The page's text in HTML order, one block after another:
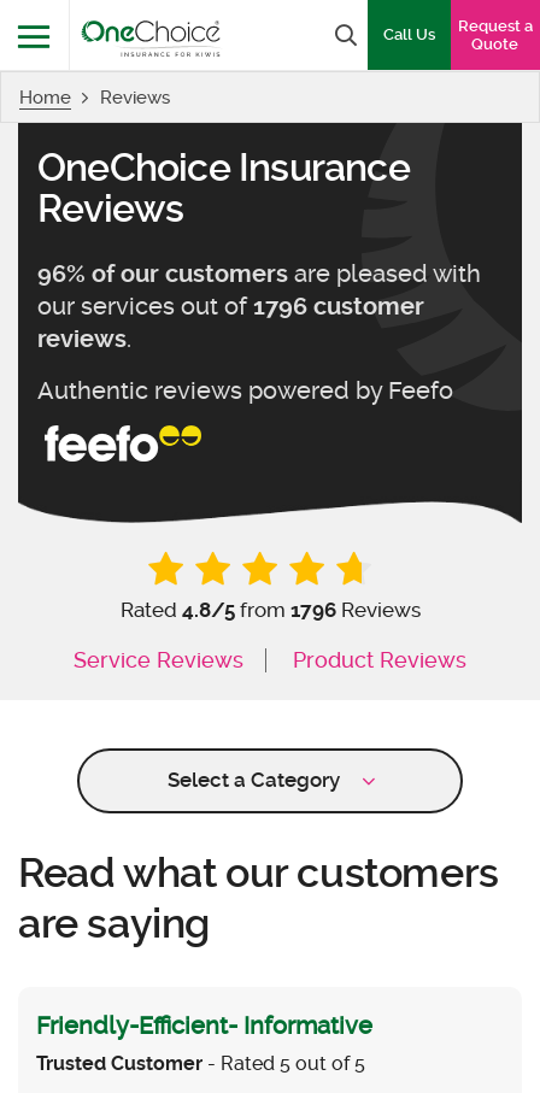
Menu
Search box
Call Us
Request a
Quote
Home Reviews
Rated 4.8/5from 1796Reviews
Service Reviews Product Reviews
OneChoice Insurance
Reviews
96% of our customers are pleased with
our services out of 1796 customer
reviews.
Authentic reviews powered by Feefo
Select a Category
Read what our customers
are saying
Friendly-Efficient- Informative
Trusted Customer - Rated 5 out of 5